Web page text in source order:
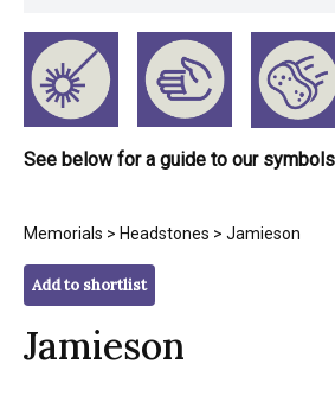
See below for a guide to our symbols
Memorials > Headstones > Jamieson
Add to shortlist
Jamieson